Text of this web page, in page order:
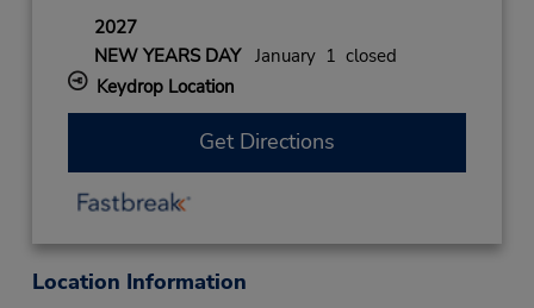
2027
NEW YEARS DAYJanuary 1 closed
Keydrop Location
Get Directions
Location Information